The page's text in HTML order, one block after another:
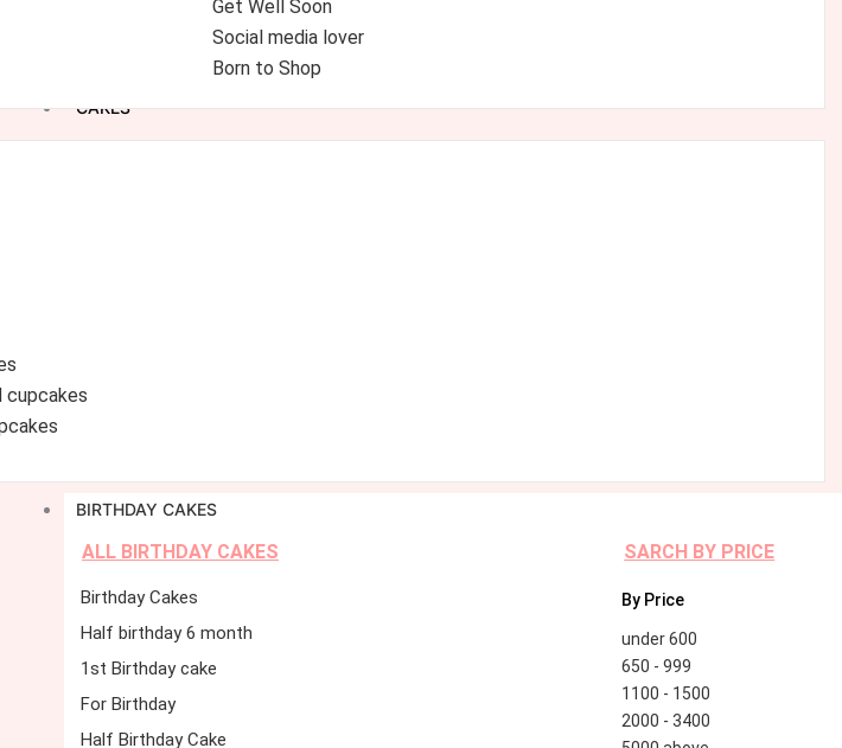
Get Well Soon
Social media lover
Born to Shop
CAKES
cupcakes
BIRTHDAY CAKES
ALL BIRTHDAY CAKES
Birthday Cakes
Half birthday 6 month
1st Birthday cake
For Birthday
Half Birthday Cake
SARCH BY PRICE
By Price
under 600
650 - 999
1100 - 1500
2000 - 3400